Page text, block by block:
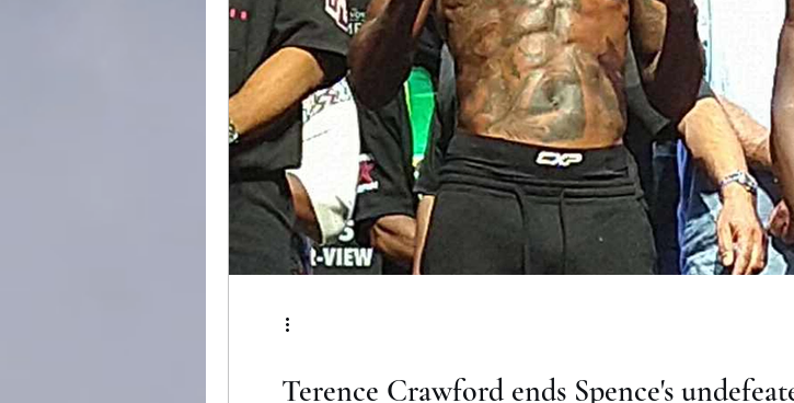
Fashion Global News Feel Good Stories College
Politics
Terence Crawford ends Spence's